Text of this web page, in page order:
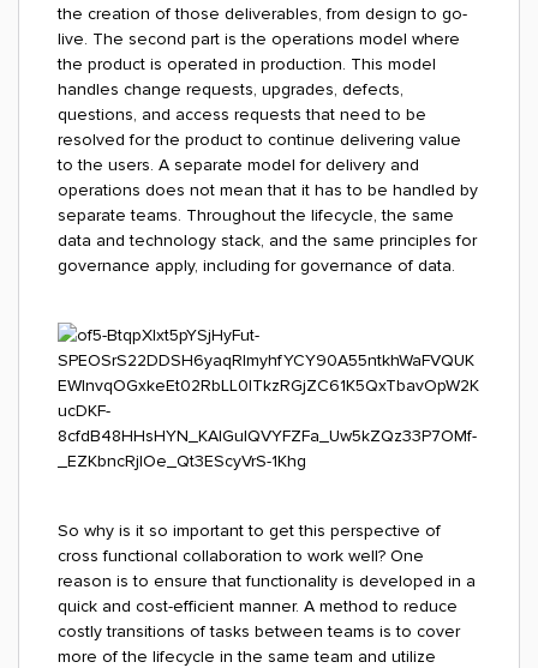
the creation of those deliverables, from design to go-
live. The second part is the operations model where
the product is operated in production. This model
handles change requests, upgrades, defects,
questions, and access requests that need to be
resolved for the product to continue delivering value
to the users. A separate model for delivery and
operations does not mean that it has to be handled by
separate teams. Throughout the lifecycle, the same
data and technology stack, and the same principles for
governance apply, including for governance of data.
So why is it so important to get this perspective of
cross functional collaboration to work well? One
reason is to ensure that functionality is developed in a
quick and cost-efficient manner. A method to reduce
costly transitions of tasks between teams is to cover
more of the lifecycle in the same team and utilize